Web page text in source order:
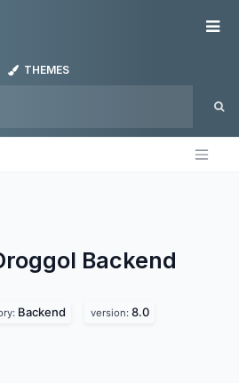
THEMES
Backend
Backend version: 8.0